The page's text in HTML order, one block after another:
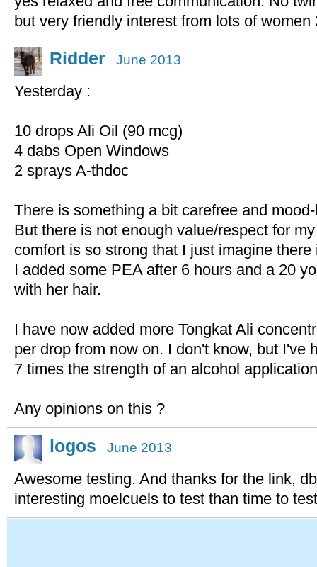
but very friendly interest from lots of women
Ridder June 2013
Yesterday :
10 drops Ali Oil (90 mcg)
4 dabs Open Windows
2 sprays A-thdoc
There is something a bit carefree and
But there is not enough value/respect for
comfort is so strong that I just imagine
I added some PEA after 6 hours and a 20
with her hair.
I have now added more Tongkat Ali
per drop from now on. I don't know, but I've
7 times the strength of an alcohol
Any opinions on this ?
logos June 2013
Awesome testing. And thanks for the link,
interesting moelcuels to test than time to